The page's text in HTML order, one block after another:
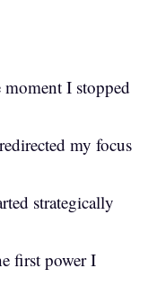
I stopped
my focus
strategically
first power I